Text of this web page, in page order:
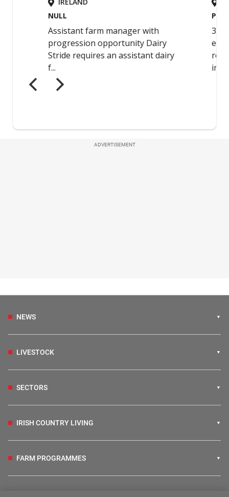
ADVERTISEMENT
NEWS
LIVESTOCK
SECTORS
IRISH COUNTRY LIVING
FARM PROGRAMMES